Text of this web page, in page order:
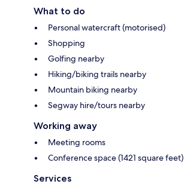
What to do
Personal watercraft (motorised)
Shopping
Golfing nearby
Hiking/biking trails nearby
Mountain biking nearby
Segway hire/tours nearby
Working away
Meeting rooms
Conference space (1421 square feet)
Services